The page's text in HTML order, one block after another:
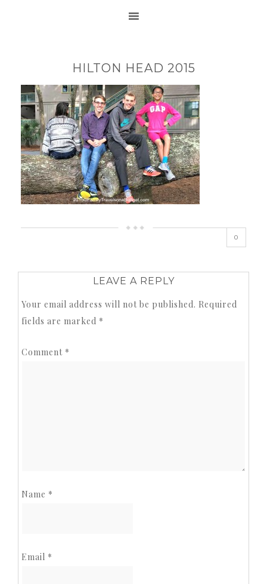
HILTON HEAD 2015
0
LEAVE A REPLY
Your email address will not be published. Required
fields are marked *
Comment *
Name *
Email *